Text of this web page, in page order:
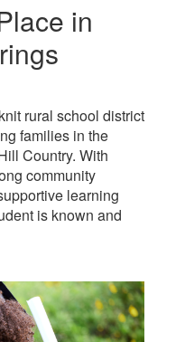
in
rural school district
families in the
Country. With
community
learning
is known and